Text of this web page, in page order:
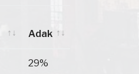
Adak
29%